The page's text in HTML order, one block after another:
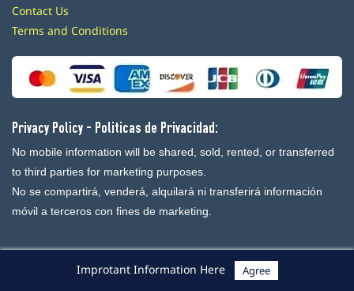
Contact Us
Terms and Conditions
Privacy Policy - Politicas de Privacidad:
No mobile information will be shared, sold, rented, or transferred
to third parties for marketing purposes.
No se compartirá, venderá, alquilará ni transferirá información
móvil a terceros con fines de marketing.
Powered By
Improtant Information Here Agree